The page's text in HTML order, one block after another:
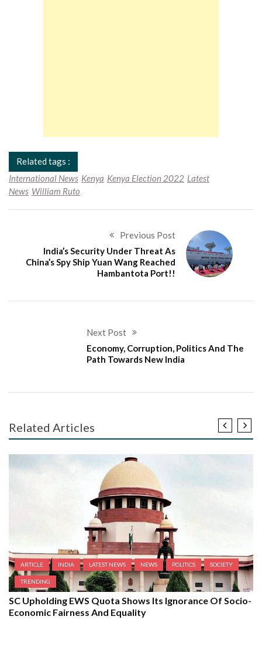
Related tags :
International News Kenya Kenya Election 2022 Latest
News William Ruto
Previous Post
India’s Security Under Threat As
China’s Spy Ship Yuan Wang Reached
Hambantota Port!!
Next Post
Economy, Corruption, Politics And The
Path Towards New India
Related Articles
ARTICLE INDIA LATEST NEWS NEWS POLITICS SOCIETY
TRENDING
SC Upholding EWS Quota Shows Its Ignorance Of Socio-
Economic Fairness And Equality